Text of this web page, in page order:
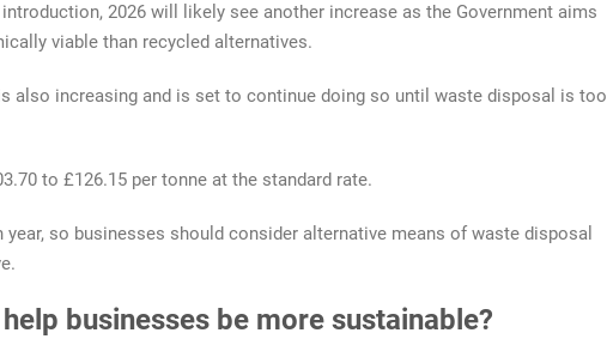
2026 will likely see another increase as the Government aims
viable than recycled alternatives.
also increasing and is set to continue doing so until waste disposal is too
to £126.15 per tonne at the standard rate.
so businesses should consider alternative means of waste disposal
businesses be more sustainable?